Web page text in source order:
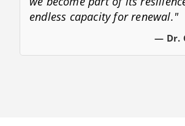
endless capacity for renewal."
— Dr.